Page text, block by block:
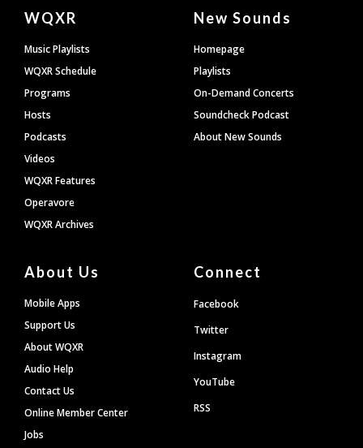
Footer
WQXR
Music Playlists
WQXR Schedule
Programs
Hosts
Podcasts
Videos
WQXR Features
Operavore
WQXR Archives
New Sounds
Homepage
Playlists
On-Demand Concerts
Soundcheck Podcast
About New Sounds
About Us
Mobile Apps
Support Us
About WQXR
Audio Help
Contact Us
Online Member Center
Jobs
Connect
Facebook
Twitter
Instagram
YouTube
RSS